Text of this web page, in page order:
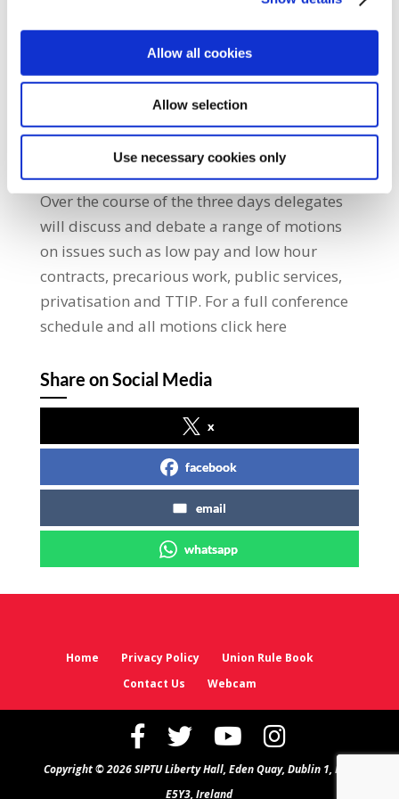
Allow all cookies
Allow selection
Use necessary cookies only
years. The move comes as up to 800 union
delegates, observers and visitors gather in
Ennis, County Clare, for the opening
tomorrow of the Irish Congress of Trade
Unions Biennial Delegate Conference, 2015.
The conference theme is ‘Living Wage, Strong
Economy’ and it will run from 6th – 9th July.
Over the course of the three days delegates
will discuss and debate a range of motions
on issues such as low pay and low hour
contracts, precarious work, public services,
privatisation and TTIP. For a full conference
schedule and all motions click here
Share on Social Media
x
facebook
email
whatsapp
Home Privacy Policy
Union Rule Book
Contact Us
Webcam
Copyright © 2026 SIPTU Liberty Hall, Eden Quay, Dublin 1, D01
E5Y3, Ireland